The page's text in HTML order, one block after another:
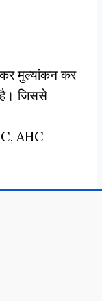
मुल्यांकन कर
जिससे
AHC